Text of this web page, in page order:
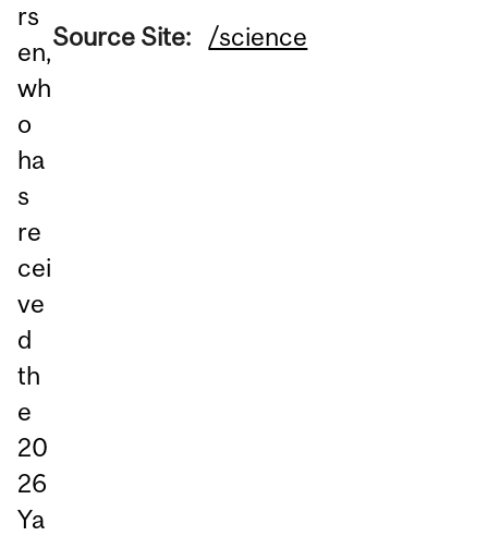
rs
en,
wh
o
ha
s
re
cei
ve
d
th
e
20
26
Ya
Source Site: /science